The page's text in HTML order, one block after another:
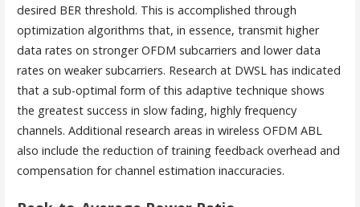
desired BER threshold. This is accomplished through
optimization algorithms that, in essence, transmit higher
data rates on stronger OFDM subcarriers and lower data
rates on weaker subcarriers. Research at DWSL has indicated
that a sub-optimal form of this adaptive technique shows
the greatest success in slow fading, highly frequency
channels. Additional research areas in wireless OFDM ABL
also include the reduction of training feedback overhead and
compensation for channel estimation inaccuracies.